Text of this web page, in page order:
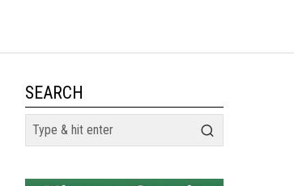
SEARCH